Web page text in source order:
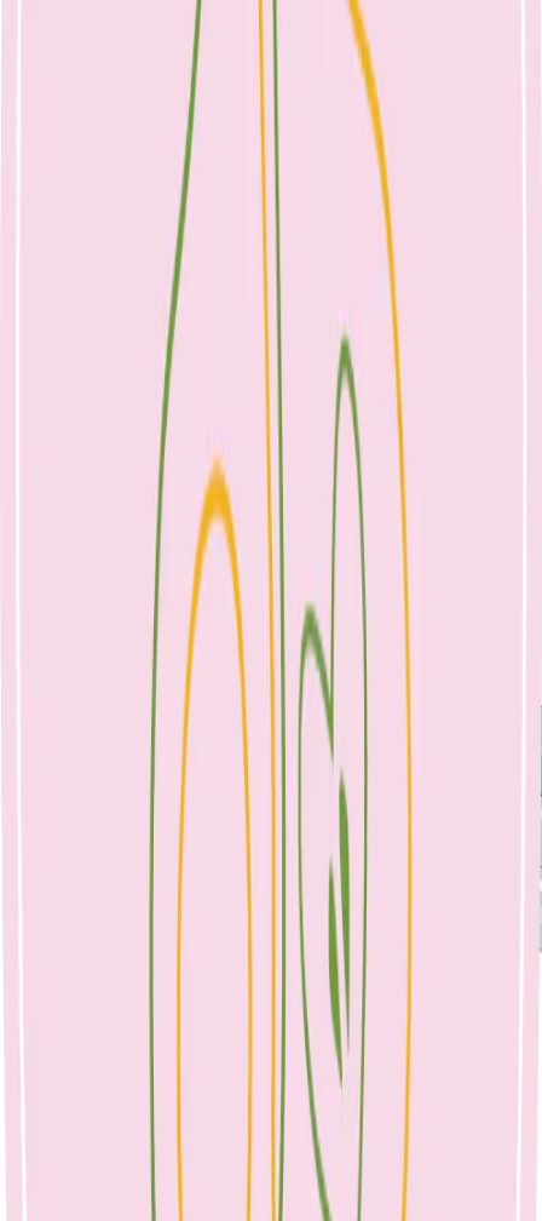
Ensure your baby is well-positioned and attached to the
Make sure your bra is loose and there is no pressure on your
breasts e.g. clothing or fingers while feeding.
Feed on demand, offering flexible and frequent access to the
breast, as missed feeds or long intervals between
breastfeeding can increase your risk of developing mastitis.
Relax whilst breastfeeding to help encourage your milk flow.
Gently massage the breast by stroking towards the nipple
whilst your baby feeds.
If your breasts become uncomfortably full, wake up your
baby to feed them. If they do not want to feed, express a small
amount for comfort.
Hand express to empty the breast.
Practice good hygiene, and if using a breast pump, clean this
often, as this will help to prevent contamination.
Check your breasts frequently for lumps, pain, or redness.
Alternate from which breast you begin each feed, as this will
help to ensure one breast is drained well at every second feed.
Let your baby finish when they’re ready to ensure they have
taken the most milk out of the breast. Avoid timing your baby
If you choose to wean your baby, make sure you do this
slowly as rapid weaning can cause mastitis.
Stress, fatigue, vigorous exercise, or overall poor health and
nutrition can increase your risk of mastitis, so self-care and
adequate nutrition is essential.
Please note that some mothers do not get the early signs of a blocked
duct, and feel that mastitis comes on ‘out of the blue’.
It is important that if you feel a blocked duct coming on, to start
treatment immediately. The most important part of treatment is to
allow for effective milk removal, regularly.
It is important to drain the breast often, but gently.
Feed frequently, starting on the affected breast. This is not the
time to wean your baby as symptoms can worsen. Allow your
baby to drain the breast and also make sure that you are
offering the unaffected breast. The milk is safe for your baby